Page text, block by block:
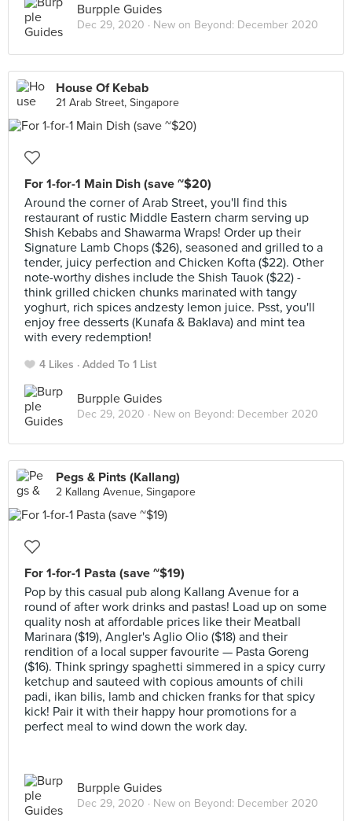
Burpple Guides
Dec 29, 2020 · New on Beyond: December 2020
House Of Kebab
21 Arab Street, Singapore
For 1-for-1 Main Dish (save ~$20)
Around the corner of Arab Street, you'll find this
restaurant of rustic Middle Eastern charm serving up
Shish Kebabs and Shawarma Wraps! Order up their
Signature Lamb Chops ($26), seasoned and grilled to a
tender, juicy perfection and Chicken Kofta ($22). Other
note-worthy dishes include the Shish Tauok ($22) -
think grilled chicken chunks marinated with tangy
yoghurt, rich spices andzesty lemon juice. Psst, you'll
enjoy free desserts (Kunafa & Baklava) and mint tea
with every redemption!
4 Likes Added To 1 List
Burpple Guides
Dec 29, 2020 · New on Beyond: December 2020
Pegs & Pints (Kallang)
2 Kallang Avenue, Singapore
For 1-for-1 Pasta (save ~$19)
Pop by this casual pub along Kallang Avenue for a
round of after work drinks and pastas! Load up on some
quality nosh at affordable prices like their Meatball
Marinara ($19), Angler's Aglio Olio ($18) and their
rendition of a local supper favourite — Pasta Goreng
($16). Think springy spaghetti simmered in a spicy curry
ketchup and sauteed with copious amounts of chili
padi, ikan bilis, lamb and chicken franks for that spicy
kick! Pair it with their happy hour promotions for a
perfect meal to wind down the work day.
Burpple Guides
Dec 29, 2020 · New on Beyond: December 2020